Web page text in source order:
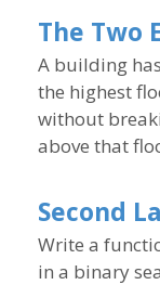
The Two
A building
the highest
without
above that
Second
Write a
in a binary